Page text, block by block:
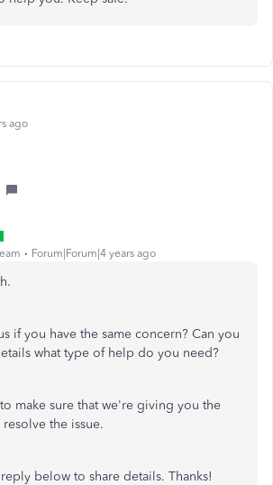
ago
Forum|Forum|4 years ago
if you have the same concern? Can you
what type of help do you need?
make sure that we're giving you the
the issue.
below to share details. Thanks!